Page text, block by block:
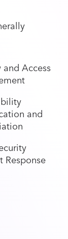
Access
and
Response